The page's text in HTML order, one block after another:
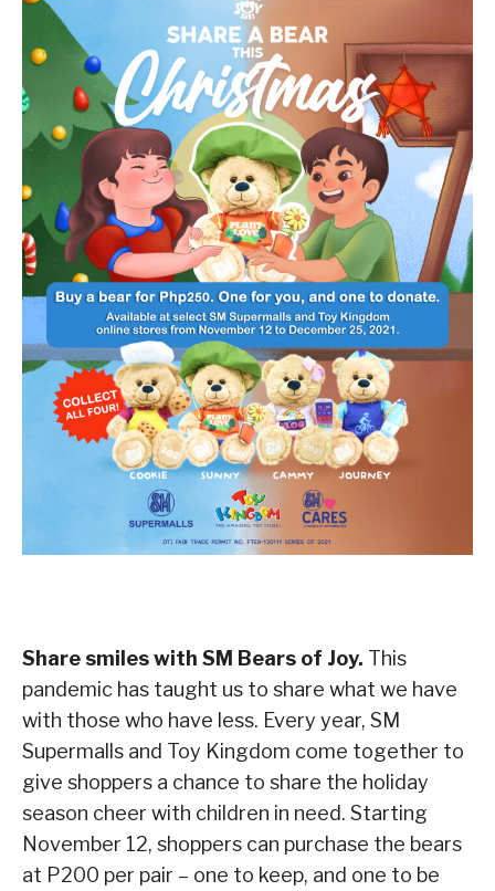
Share smiles with SM Bears of Joy. This
pandemic has taught us to share what we have
with those who have less. Every year, SM
Supermalls and Toy Kingdom come together to
give shoppers a chance to share the holiday
season cheer with children in need. Starting
November 12, shoppers can purchase the bears
at P200 per pair – one to keep, and one to be